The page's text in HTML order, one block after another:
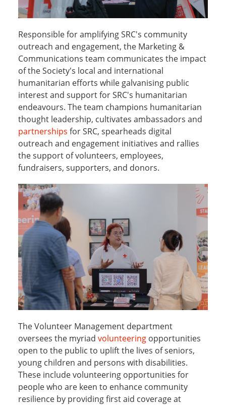
Responsible for amplifying SRC's community
outreach and engagement, the Marketing &
Communications team communicates the impact
of the Society's local and international
humanitarian efforts while galvanising public
interest and support for SRC's humanitarian
endeavours. The team champions humanitarian
thought leadership, cultivates ambassadors and
partnerships for SRC, spearheads digital
outreach and engagement initiatives and rallies
the support of volunteers, employees,
fundraisers, supporters, and donors.
The Volunteer Management department
oversees the myriad volunteering opportunities
open to the public to uplift the lives of seniors,
young children and persons with disabilities.
These include volunteering opportunities for
people who are keen to enhance community
resilience by providing first aid coverage at